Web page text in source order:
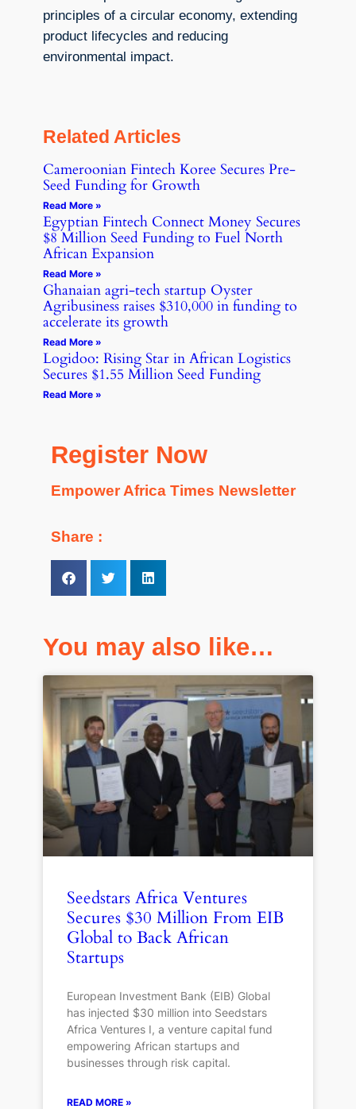
principles of a circular economy, extending
product lifecycles and reducing
environmental impact.
Related Articles
Cameroonian Fintech Koree Secures Pre-
Seed Funding for Growth
Read More »
Egyptian Fintech Connect Money Secures
$8 Million Seed Funding to Fuel North
African Expansion
Read More »
Ghanaian agri-tech startup Oyster
Agribusiness raises $310,000 in funding to
accelerate its growth
Read More »
Logidoo: Rising Star in African Logistics
Secures $1.55 Million Seed Funding
Read More »
Register Now
Empower Africa Times Newsletter
Share :
You may also like…
Seedstars Africa Ventures
Secures $30 Million From EIB
Global to Back African
Startups
European Investment Bank (EIB) Global
has injected $30 million into Seedstars
Africa Ventures I, a venture capital fund
empowering African startups and
businesses through risk capital.
READ MORE »